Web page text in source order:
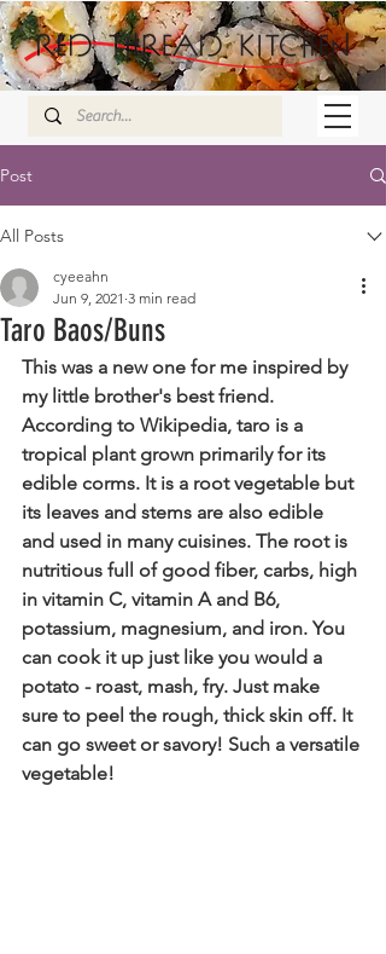
Post
All Posts
Taro Baos/Buns
cyeeahn
Jun 9, 2021 3 min read
This was a new one for me inspired by
my little brother's best friend.
According to Wikipedia, taro is a
tropical plant grown primarily for its
edible corms. It is a root vegetable but
its leaves and stems are also edible
and used in many cuisines. The root is
nutritious full of good fiber, carbs, high
in vitamin C, vitamin A and B6,
potassium, magnesium, and iron. You
can cook it up just like you would a
potato - roast, mash, fry. Just make
sure to peel the rough, thick skin off. It
can go sweet or savory! Such a versatile
vegetable!